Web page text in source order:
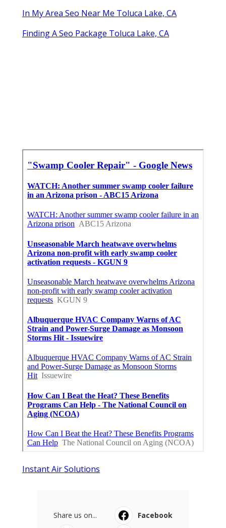
In My Area Seo Near Me Toluca Lake, CA
Finding A Seo Package Toluca Lake, CA
Instant Air Solutions
Share us on...
Facebook